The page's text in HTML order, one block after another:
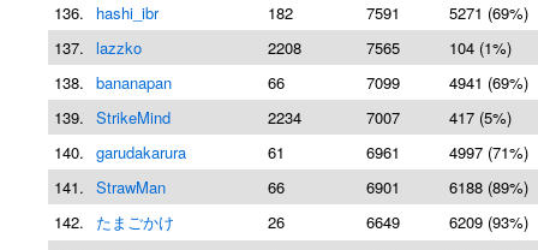
136.
hashi_ibr 182 7591
5271 (69%)
137. lazzko 2208 7565
104 (1%)
138. bananapan 66 7099
4941 (69%)
139. StrikeMind 2234 7007
417 (5%)
140. garudakarura 61 6961
4997 (71%)
141. StrawMan 66 6901
6188 (89%)
142.
たまごかけ 26 6649
6209 (93%)